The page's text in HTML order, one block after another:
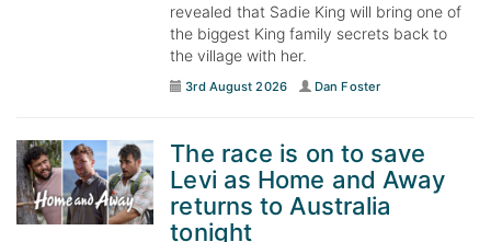
revealed that Sadie King will bring one of
the biggest King family secrets back to
the village with her.
3rd August 2026 Dan Foster
The race is on to save
Levi as Home and Away
returns to Australia
tonight